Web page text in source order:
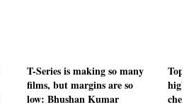
T-Series is making so many
films, but margins are so
low: Bhushan Kumar
Top